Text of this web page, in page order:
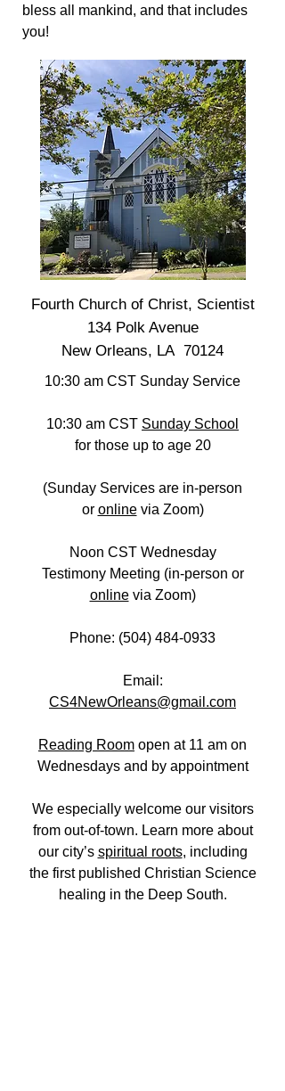
bless all mankind, and that includes
you!
Fourth Church of Christ, Scientist
134 Polk Avenue
New Orleans, LA 70124
10:30 am CST Sunday Service
10:30 am CST Sunday School
for those up to age 20
(Sunday Services are in-person
or onlinevia Zoom)
Noon CST Wednesday
Testimony Meeting (in-person or
onlinevia Zoom)
Phone: (504) 484-0933
Email:
CS4NewOrleans@gmail.com
Reading Room open at 11 am on
Wednesdays and by appointment
We especially welcome our visitors
from out-of-town. Learn more about
our city’s spiritual roots, including
the first published Christian Science
healing in the Deep South.